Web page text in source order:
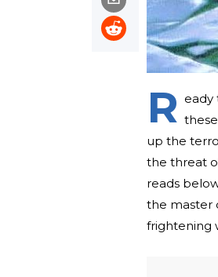
R eady
up the
the threat
reads
the master
frightening